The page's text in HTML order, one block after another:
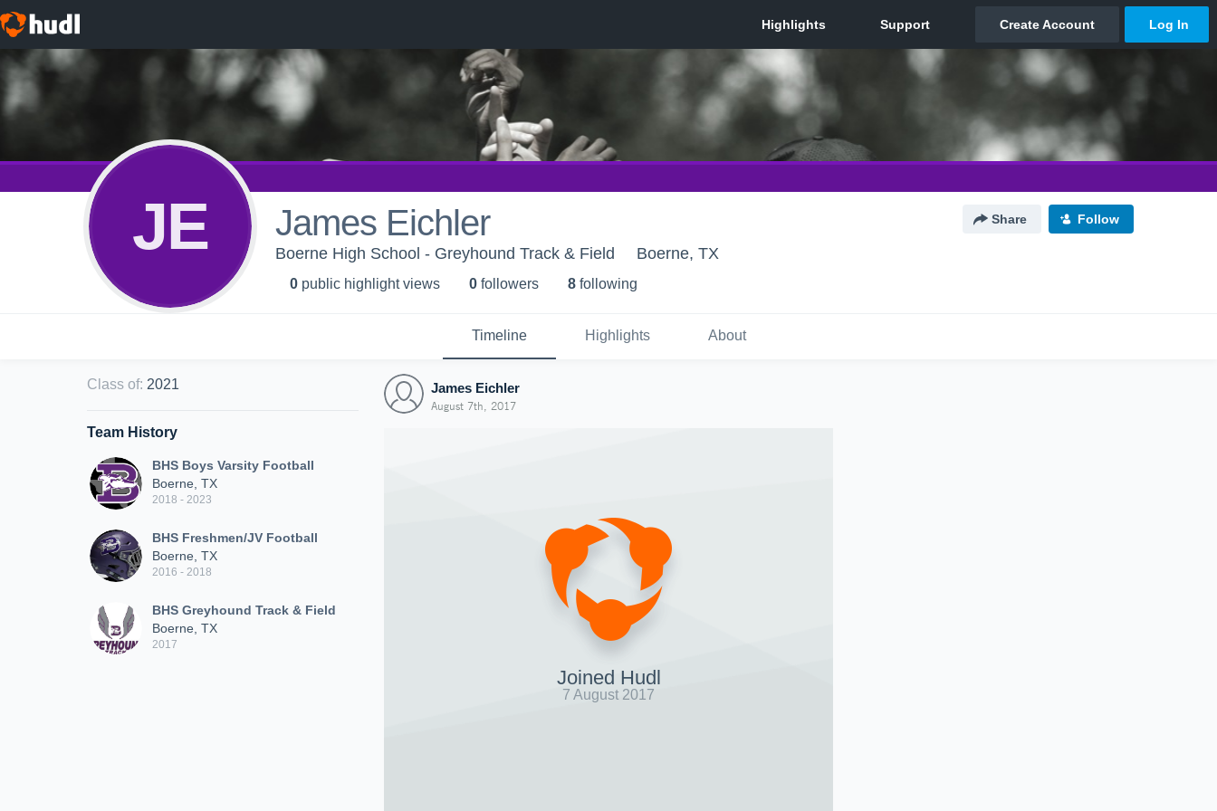
JE James Eichler Share Follow
Boerne High School - Greyhound Track & Field Boerne, TX
0 public highlight views 0 followers 8 following
Timeline Highlights About
Class of: 2021
Team History
BHS Boys Varsity Football
Boerne, TX
2018 - 2023
BHS Freshmen/JV Football
Boerne, TX
2016 - 2018
BHS Greyhound Track & Field
Boerne, TX
2017
James Eichler
August 7th, 2017
Joined Hudl
7 August 2017